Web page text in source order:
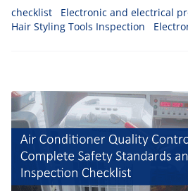
checklist
Electronic and electrical
Hair Styling Tools Inspection